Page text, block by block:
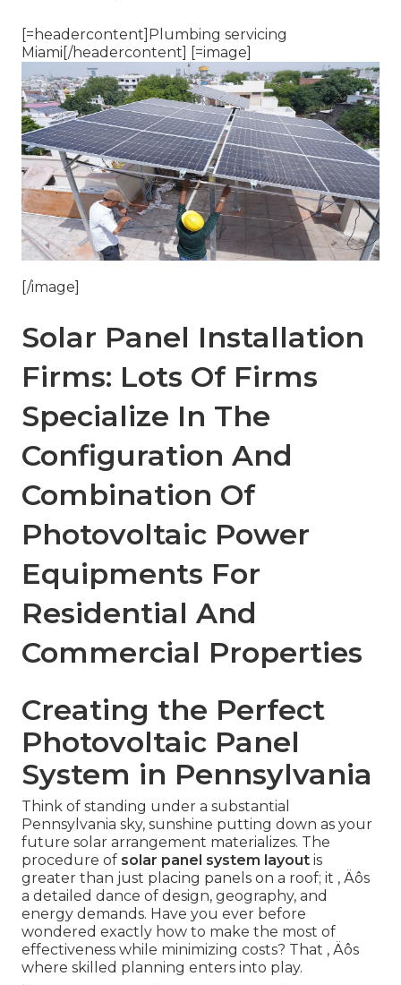
[=headercontent]Plumbing servicing
Miami[/headercontent] [=image]
[/image]
Solar Panel Installation
Firms: Lots Of Firms
Specialize In The
Configuration And
Combination Of
Photovoltaic Power
Equipments For
Residential And
Commercial Properties
Creating the Perfect
Photovoltaic Panel
System in Pennsylvania
Think of standing under a substantial
Pennsylvania sky, sunshine putting down as your
future solar arrangement materializes. The
procedure of solar panel system layout is
greater than just placing panels on a roof; it ‚ Äôs
a detailed dance of design, geography, and
energy demands. Have you ever before
wondered exactly how to make the most of
effectiveness while minimizing costs? That ‚ Äôs
where skilled planning enters into play.